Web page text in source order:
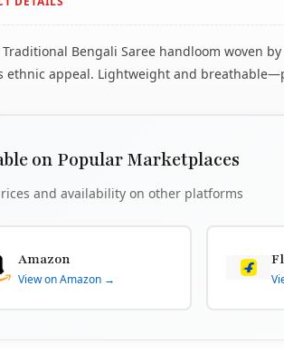
Traditional Bengali Saree handloom woven
ethnic appeal. Lightweight and
on Popular Marketplaces
and availability on other platforms
Amazon
View on Amazon →